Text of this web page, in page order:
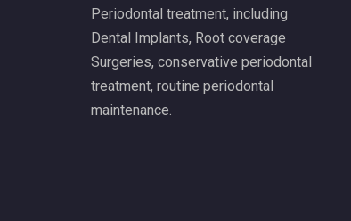
Periodontal treatment, including
Dental Implants, Root coverage
Surgeries, conservative periodontal
treatment, routine periodontal
maintenance.